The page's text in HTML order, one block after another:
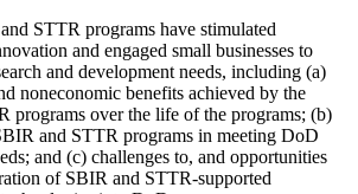
STTR programs have stimulated
and engaged small businesses to
and development needs, including (a)
noneconomic benefits achieved by the
programs over the life of the programs; (b)
and STTR programs in meeting DoD
and (c) challenges to, and opportunities
of SBIR and STTR-supported